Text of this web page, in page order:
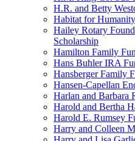
H.R. and Betty
Habitat for
Hailey Rotary
Scholarship
Hamilton Family
Hans Buhler IRA
Hansberger Family
Hansen-Capellan
Harlan and Barbara
Harold and Bertha
Harold E. Rumsey
Harry and Colleen